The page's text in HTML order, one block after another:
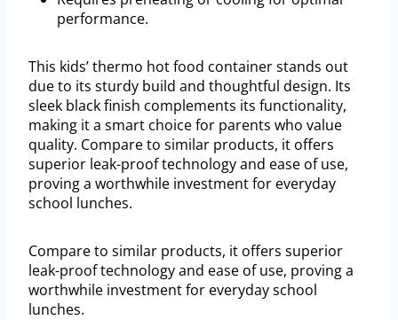
performance.
This kids’ thermo hot food container stands out
due to its sturdy build and thoughtful design. Its
sleek black finish complements its functionality,
making it a smart choice for parents who value
quality. Compare to similar products, it offers
superior leak-proof technology and ease of use,
proving a worthwhile investment for everyday
school lunches.
Compare to similar products, it offers superior
leak-proof technology and ease of use, proving a
worthwhile investment for everyday school
lunches.